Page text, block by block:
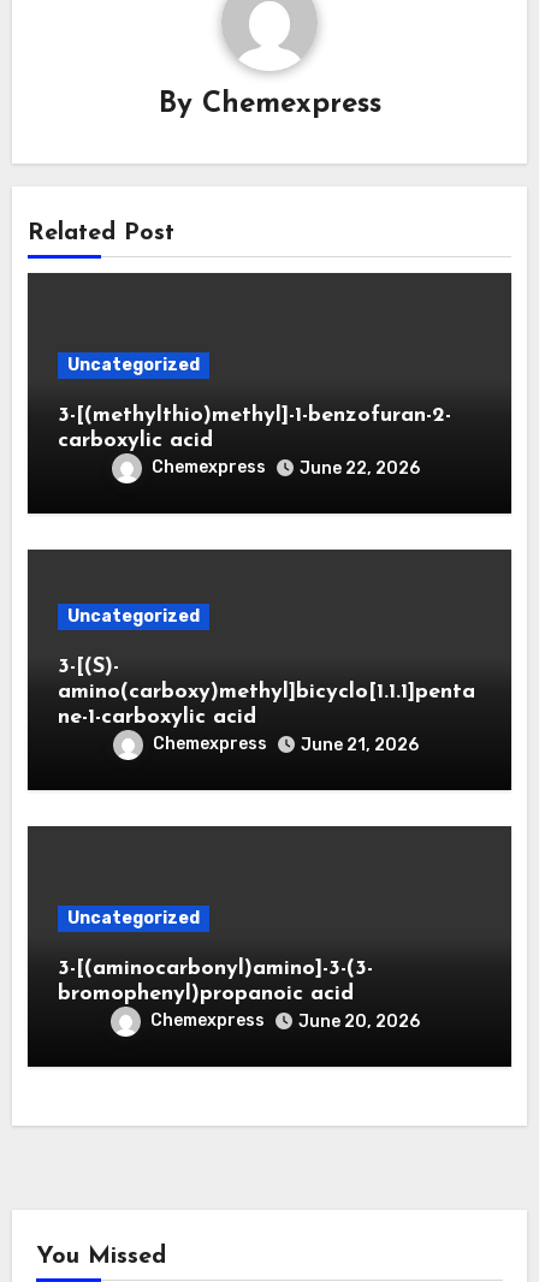
By Chemexpress
Related Post
Uncategorized
3-[(methylthio)methyl]-1-benzofuran-2-
carboxylic acid
Chemexpress June 22, 2026
Uncategorized
3-[(S)-
amino(carboxy)methyl]bicyclo[1.1.1]penta
ne-1-carboxylic acid
Chemexpress June 21, 2026
Uncategorized
3-[(aminocarbonyl)amino]-3-(3-
bromophenyl)propanoic acid
Chemexpress June 20, 2026
You Missed